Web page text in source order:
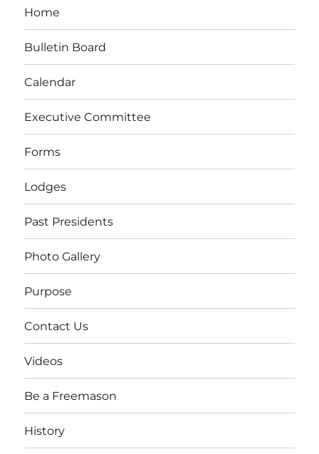
Home
Bulletin Board
Calendar
Executive Committee
Forms
Lodges
Past Presidents
Photo Gallery
Purpose
Contact Us
Videos
Be a Freemason
History